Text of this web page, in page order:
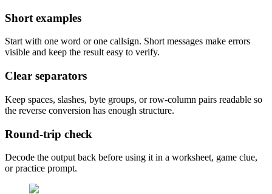
Short examples
Start with one word or one callsign. Short messages make errors
visible and keep the result easy to verify.
Clear separators
Keep spaces, slashes, byte groups, or row-column pairs readable so
the reverse conversion has enough structure.
Round-trip check
Decode the output back before using it in a worksheet, game clue,
or practice prompt.